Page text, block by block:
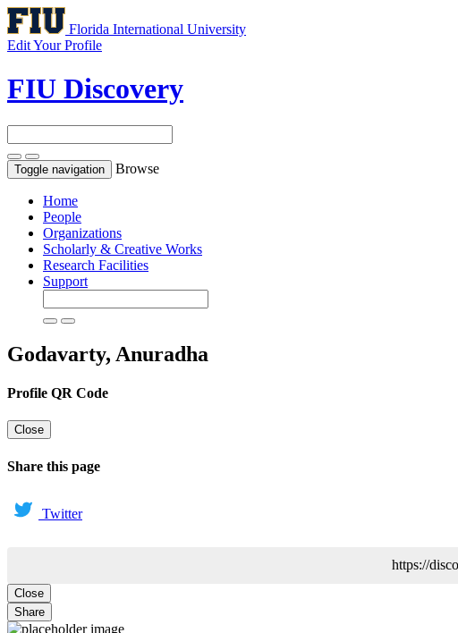
Florida International University
Edit Your Profile
FIU Discovery
Toggle navigation Browse
Home
People
Organizations
Scholarly & Creative Works
Research Facilities
Support
Godavarty, Anuradha
Profile QR Code
Close
Share this page
Twitter
https://
Close
Share